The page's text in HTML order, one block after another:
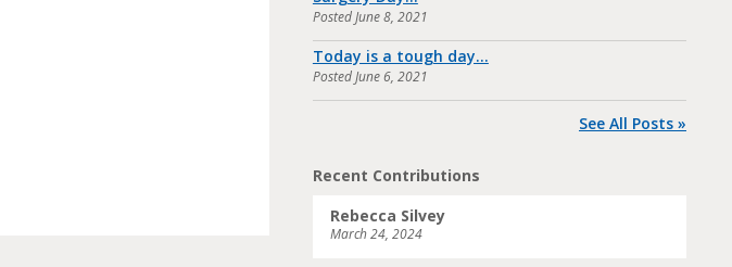
PostedJune 8, 2021
Today is a tough day…
PostedJune 6, 2021
See All Posts »
Recent Contributions
Rebecca Silvey
March 24, 2024